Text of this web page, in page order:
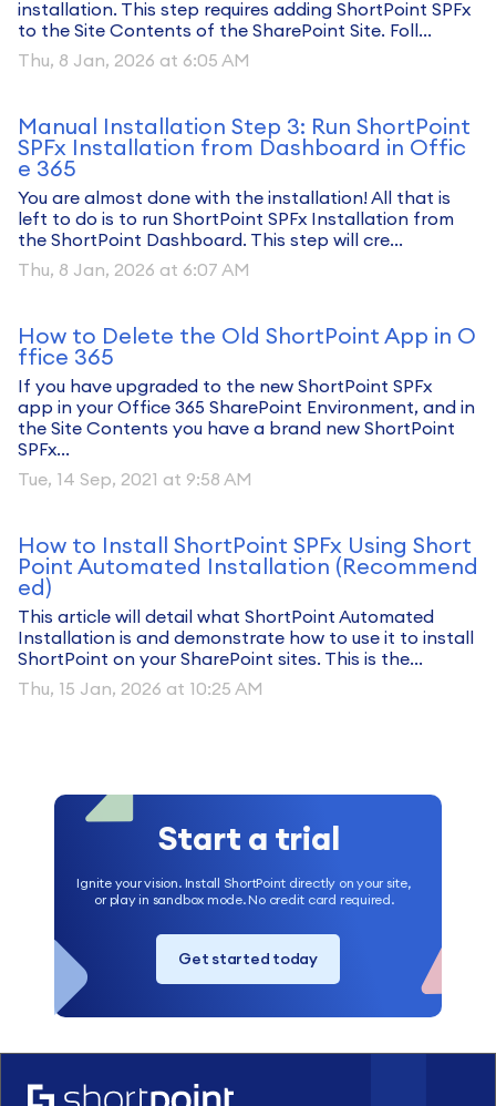
installation. This step requires adding ShortPoint SPFx
to the Site Contents of the SharePoint Site. Foll...
Thu, 8 Jan, 2026 at 6:05 AM
Manual Installation Step 3: Run ShortPoint
SPFx Installation from Dashboard in Offic
e 365
You are almost done with the installation! All that is
left to do is to run ShortPoint SPFx Installation from
the ShortPoint Dashboard. This step will cre...
Thu, 8 Jan, 2026 at 6:07 AM
How to Delete the Old ShortPoint App in O
ffice 365
If you have upgraded to the new ShortPoint SPFx
app in your Office 365 SharePoint Environment, and in
the Site Contents you have a brand new ShortPoint
SPFx...
Tue, 14 Sep, 2021 at 9:58 AM
How to Install ShortPoint SPFx Using Short
Point Automated Installation (Recommend
ed)
This article will detail what ShortPoint Automated
Installation is and demonstrate how to use it to install
ShortPoint on your SharePoint sites. This is the...
Thu, 15 Jan, 2026 at 10:25 AM
Start a trial
Ignite your vision. Install ShortPoint directly on your site,
or play in sandbox mode. No credit card required.
Get started today